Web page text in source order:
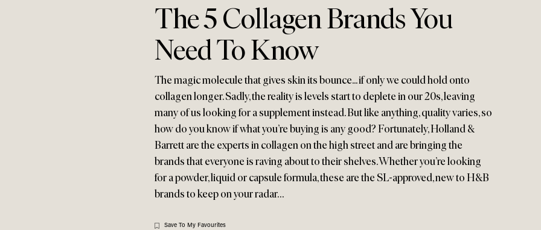
The 5 Collagen Brands You
Need To Know
The magic molecule that gives skin its bounce... if only we could hold onto
collagen longer. Sadly, the reality is levels start to deplete in our 20s, leaving
many of us looking for a supplement instead. But like anything, quality varies, so
how do you know if what you’re buying is any good? Fortunately, Holland &
Barrett are the experts in collagen on the high street and are bringing the
brands that everyone is raving about to their shelves. Whether you’re looking
for a powder, liquid or capsule formula, these are the SL-approved, new to H&B
brands to keep on your radar…
Save To My Favourites